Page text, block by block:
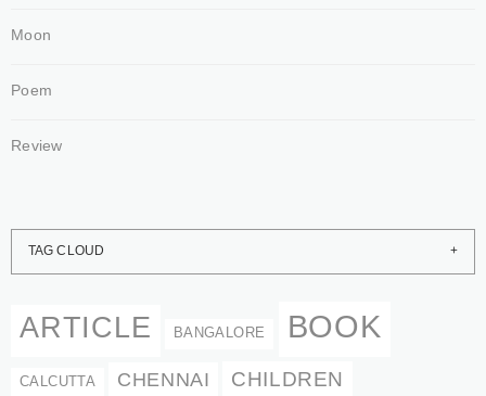
Moon
Poem
Review
TAG CLOUD
ARTICLE BANGALORE BOOK
CALCUTTA CHENNAI CHILDREN